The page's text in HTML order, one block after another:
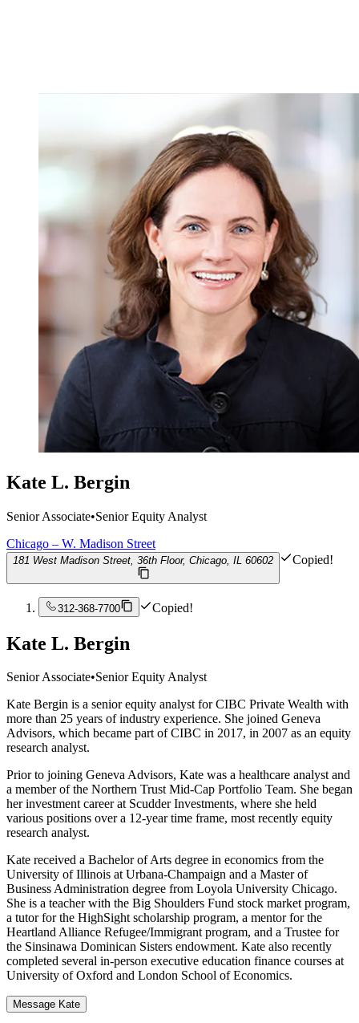
Kate L. Bergin
Senior Associate•Senior Equity Analyst
Chicago – W. Madison Street
181 West Madison Street, 36th Floor, Chicago, IL 60602 Copied!
312-368-7700 Copied!
Kate L. Bergin
Senior Associate•Senior Equity Analyst
Kate Bergin is a senior equity analyst for CIBC Private Wealth with
more than 25 years of industry experience. She joined Geneva
Advisors, which became part of CIBC in 2017, in 2007 as an equity
research analyst.
Prior to joining Geneva Advisors, Kate was a healthcare analyst and
a member of the Northern Trust Mid-Cap Portfolio Team. She began
her investment career at Scudder Investments, where she held
various positions over a 12-year time frame, most recently equity
research analyst.
Kate received a Bachelor of Arts degree in economics from the
University of Illinois at Urbana-Champaign and a Master of
Business Administration degree from Loyola University Chicago.
She is a teacher with the Big Shoulders Fund stock market program,
a tutor for the HighSight scholarship program, a mentor for the
Heartland Alliance Refugee/Immigrant program, and a Trustee for
the Sinsinawa Dominican Sisters endowment. Kate also recently
completed several in-person executive education finance courses at
University of Oxford and London School of Economics.
Message Kate